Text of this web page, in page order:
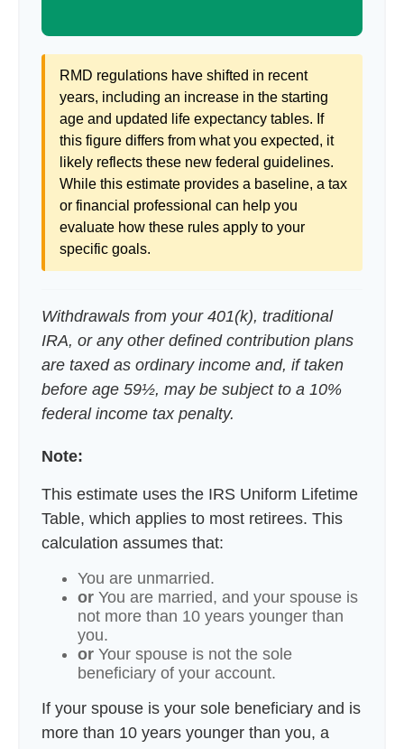
RMD regulations have shifted in recent
years, including an increase in the starting
age and updated life expectancy tables. If
this figure differs from what you expected, it
likely reflects these new federal guidelines.
While this estimate provides a baseline, a tax
or financial professional can help you
evaluate how these rules apply to your
specific goals.
Withdrawals from your 401(k), traditional
IRA, or any other defined contribution plans
are taxed as ordinary income and, if taken
before age 59½, may be subject to a 10%
federal income tax penalty.
Note:
This estimate uses the IRS Uniform Lifetime
Table, which applies to most retirees. This
calculation assumes that:
You are unmarried.
or You are married, and your spouse is
not more than 10 years younger than
you.
or Your spouse is not the sole
beneficiary of your account.
If your spouse is your sole beneficiary and is
more than 10 years younger than you, a